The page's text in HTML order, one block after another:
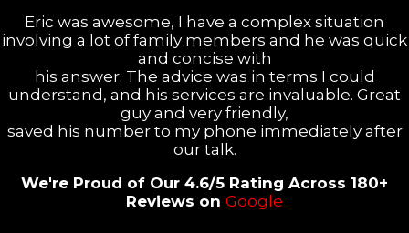
Eric was awesome, I have a complex situation
involving a lot of family members and he was quick
and concise with
his answer. The advice was in terms I could
understand, and his services are invaluable. Great
guy and very friendly,
saved his number to my phone immediately after
our talk.
We're Proud of Our 4.6/5 Rating Across 180+
Reviews on Google